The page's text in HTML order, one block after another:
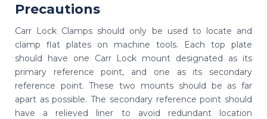
Precautions
Carr Lock Clamps should only be used to locate and
clamp flat plates on machine tools. Each top plate
should have one Carr Lock mount designated as its
primary reference point, and one as its secondary
reference point. These two mounts should be as far
apart as possible. The secondary reference point should
have a relieved liner to avoid redundant location